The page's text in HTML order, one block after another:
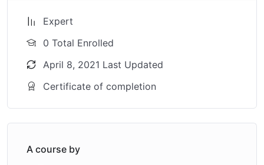
Expert
0 Total Enrolled
April 8, 2021 Last Updated
Certificate of completion
A course by